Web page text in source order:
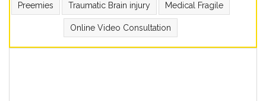
Preemies Traumatic Brain injury Medical Fragile
Online Video Consultation